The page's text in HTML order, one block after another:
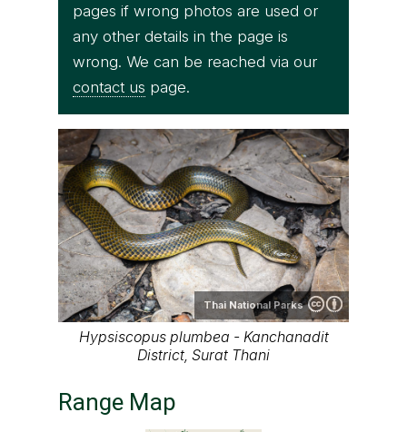
pages if wrong photos are used or
any other details in the page is
wrong. We can be reached via our
contact us page.
Thai National Parks
Hypsiscopus plumbea - Kanchanadit
District, Surat Thani
Range Map